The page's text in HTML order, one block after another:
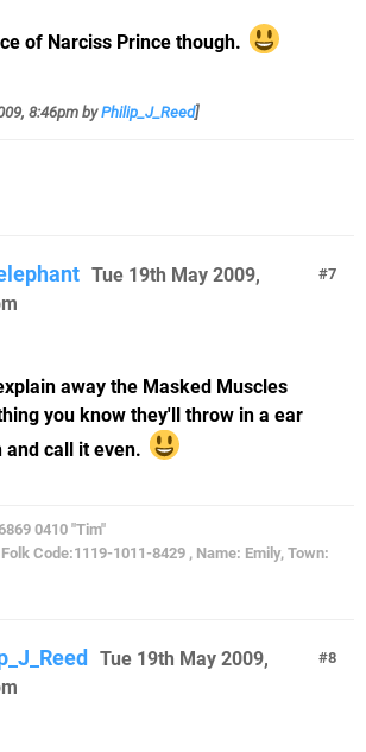
of Narciss Prince though.
8:46pm byPhilip_J_Reed]
7
Tue 19th May 2009,
away the Masked Muscles
you know they'll throw in a ear
call it even.
0410 "Tim"
Code:1119-1011-8429 , Name: Emily, Town:
8
Tue 19th May 2009,